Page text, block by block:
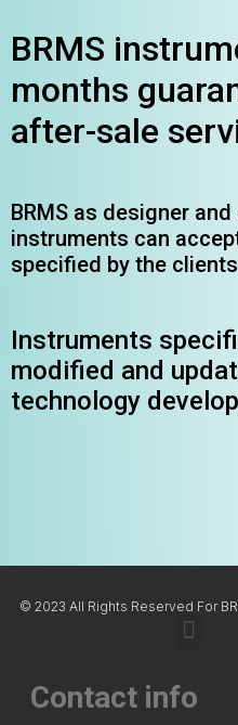
BRMS
months
after-sale
BRMS as designer
instruments can
specified by the
Instruments
modified and
technology
© 2023 All Rights Reserved For
Contact info